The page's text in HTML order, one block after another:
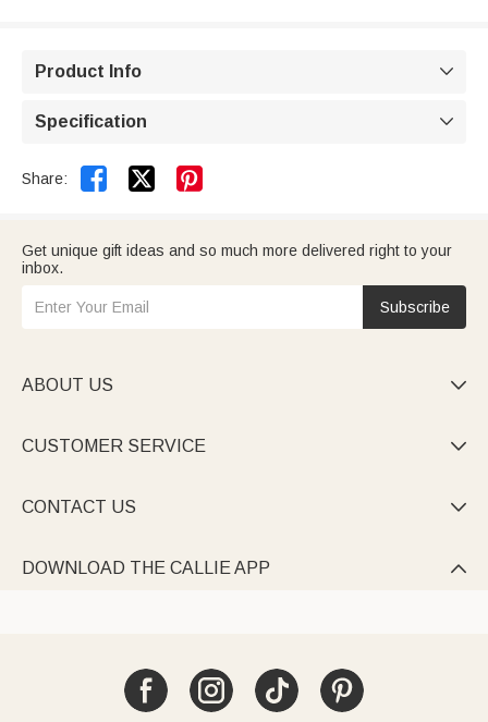
Product Info 
Specification 
Share:  
Get unique gift ideas and so much more delivered right to your
inbox.
Subscribe
ABOUT US 
CUSTOMER SERVICE 
CONTACT US 
DOWNLOAD THE CALLIE APP 